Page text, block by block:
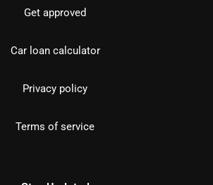
Get approved
Car loan calculator
Privacy policy
Terms of service